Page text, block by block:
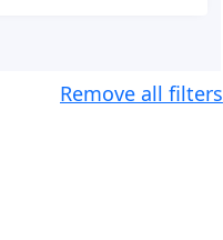
Remove all filters